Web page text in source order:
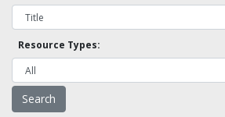
Resource Types: